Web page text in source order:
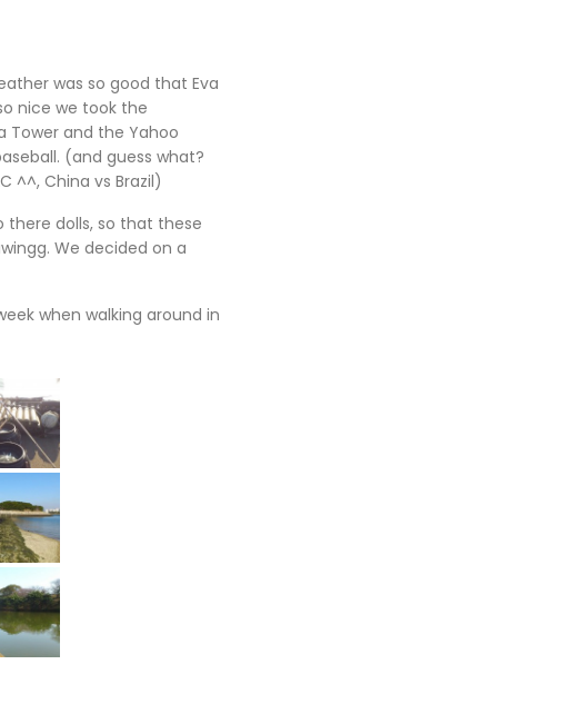
was so good that Eva
nice we took the
Tower and the Yahoo
(and guess what?
^^, China vs Brazil)
there dolls, so that these
We decided on a
when walking around in